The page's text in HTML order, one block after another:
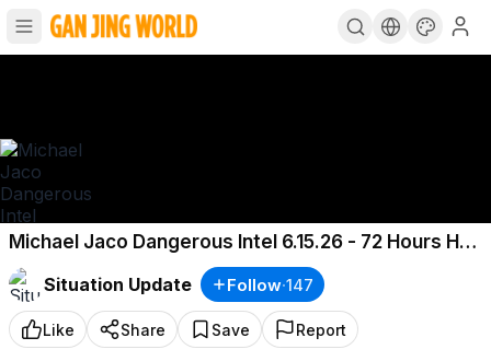
Michael Jaco Dangerous Intel 6.15.26 - 72 Hours Hell
Breaks Loose
Situation Update
Follow·147
Like Share Save Report